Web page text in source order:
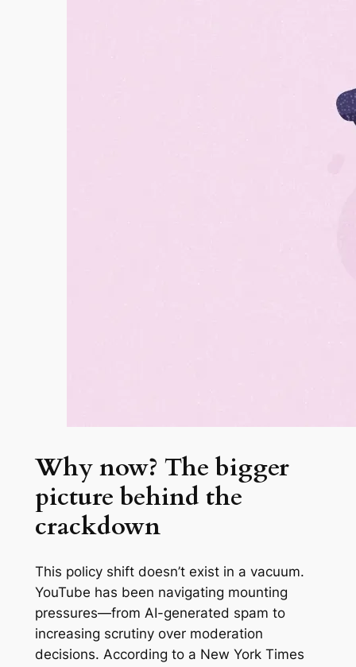
Why now? The bigger
picture behind the
crackdown
This policy shift doesn’t exist in a vacuum.
YouTube has been navigating mounting
pressures—from AI-generated spam to
increasing scrutiny over moderation
decisions. According to a New York Times